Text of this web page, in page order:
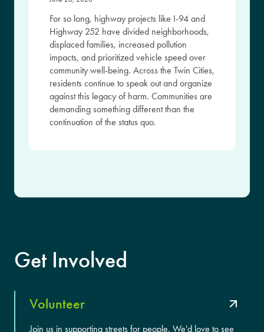
For so long, highway projects like I-94 and
Highway 252 have divided neighborhoods,
displaced families, increased pollution
impacts, and prioritized vehicle speed over
community well-being. Across the Twin Cities,
residents continue to speak out and organize
against this legacy of harm. Communities are
demanding something different than the
continuation of the status quo.
Get Involved
Volunteer
Join us in supporting streets for people. We'd love to see